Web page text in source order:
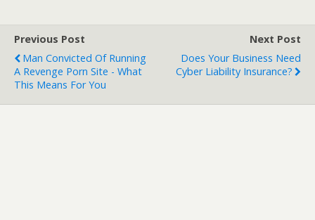
Previous Post
Man Convicted Of Running
A Revenge Porn Site - What
This Means For You
Next Post
Does Your Business Need
Cyber Liability Insurance?